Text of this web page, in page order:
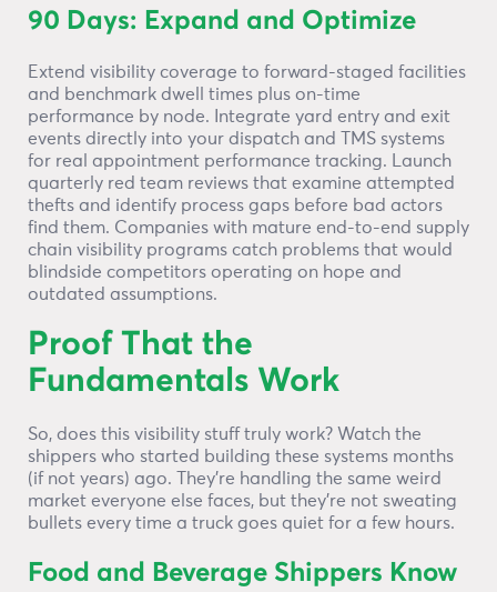
90 Days: Expand and Optimize
Extend visibility coverage to forward-staged facilities
and benchmark dwell times plus on-time
performance by node. Integrate yard entry and exit
events directly into your dispatch and TMS systems
for real appointment performance tracking. Launch
quarterly red team reviews that examine attempted
thefts and identify process gaps before bad actors
find them. Companies with mature end-to-end supply
chain visibility programs catch problems that would
blindside competitors operating on hope and
outdated assumptions.
Proof That the
Fundamentals Work
So, does this visibility stuff truly work? Watch the
shippers who started building these systems months
(if not years) ago. They’re handling the same weird
market everyone else faces, but they’re not sweating
bullets every time a truck goes quiet for a few hours.
Food and Beverage Shippers Know